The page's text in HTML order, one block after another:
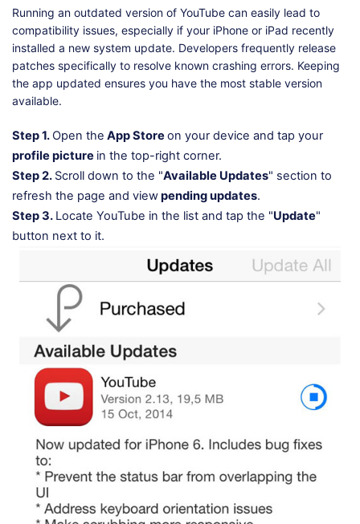
Running an outdated version of YouTube can easily lead to
compatibility issues, especially if your iPhone or iPad recently
installed a new system update. Developers frequently release
patches specifically to resolve known crashing errors. Keeping
the app updated ensures you have the most stable version
available.
Step 1.Open the App Storeon your device and tap your
profile picture in the top-right corner.
Step 2. Scroll down to the "Available Updates" section to
refresh the page and viewpending updates.
Step 3. Locate YouTube in the list and tap the "Update"
button next to it.